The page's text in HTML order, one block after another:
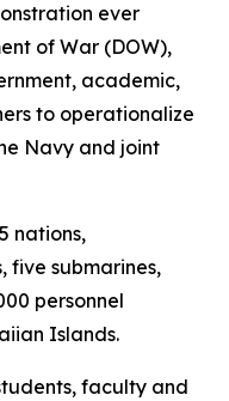
ever
of War (DOW),
academic,
to operationalize
Navy and joint
nations,
five submarines,
personnel
Islands.
faculty and